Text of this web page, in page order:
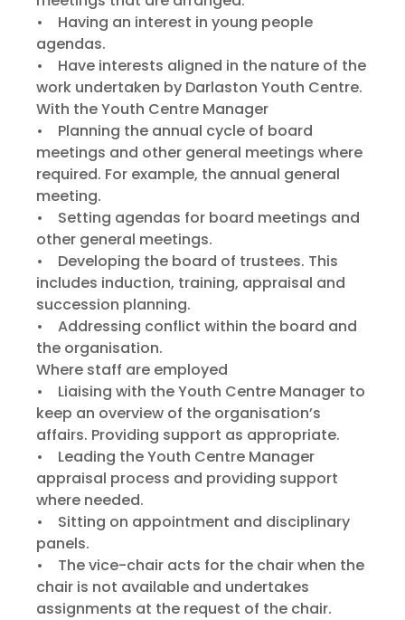
• Having an interest in young people
agendas.
• Have interests aligned in the nature of the
work undertaken by Darlaston Youth Centre.
With the Youth Centre Manager
• Planning the annual cycle of board
meetings and other general meetings where
required. For example, the annual general
meeting.
• Setting agendas for board meetings and
other general meetings.
• Developing the board of trustees. This
includes induction, training, appraisal and
succession planning.
• Addressing conflict within the board and
the organisation.
Where staff are employed
• Liaising with the Youth Centre Manager to
keep an overview of the organisation’s
affairs. Providing support as appropriate.
• Leading the Youth Centre Manager
appraisal process and providing support
where needed.
• Sitting on appointment and disciplinary
panels.
• The vice-chair acts for the chair when the
chair is not available and undertakes
assignments at the request of the chair.